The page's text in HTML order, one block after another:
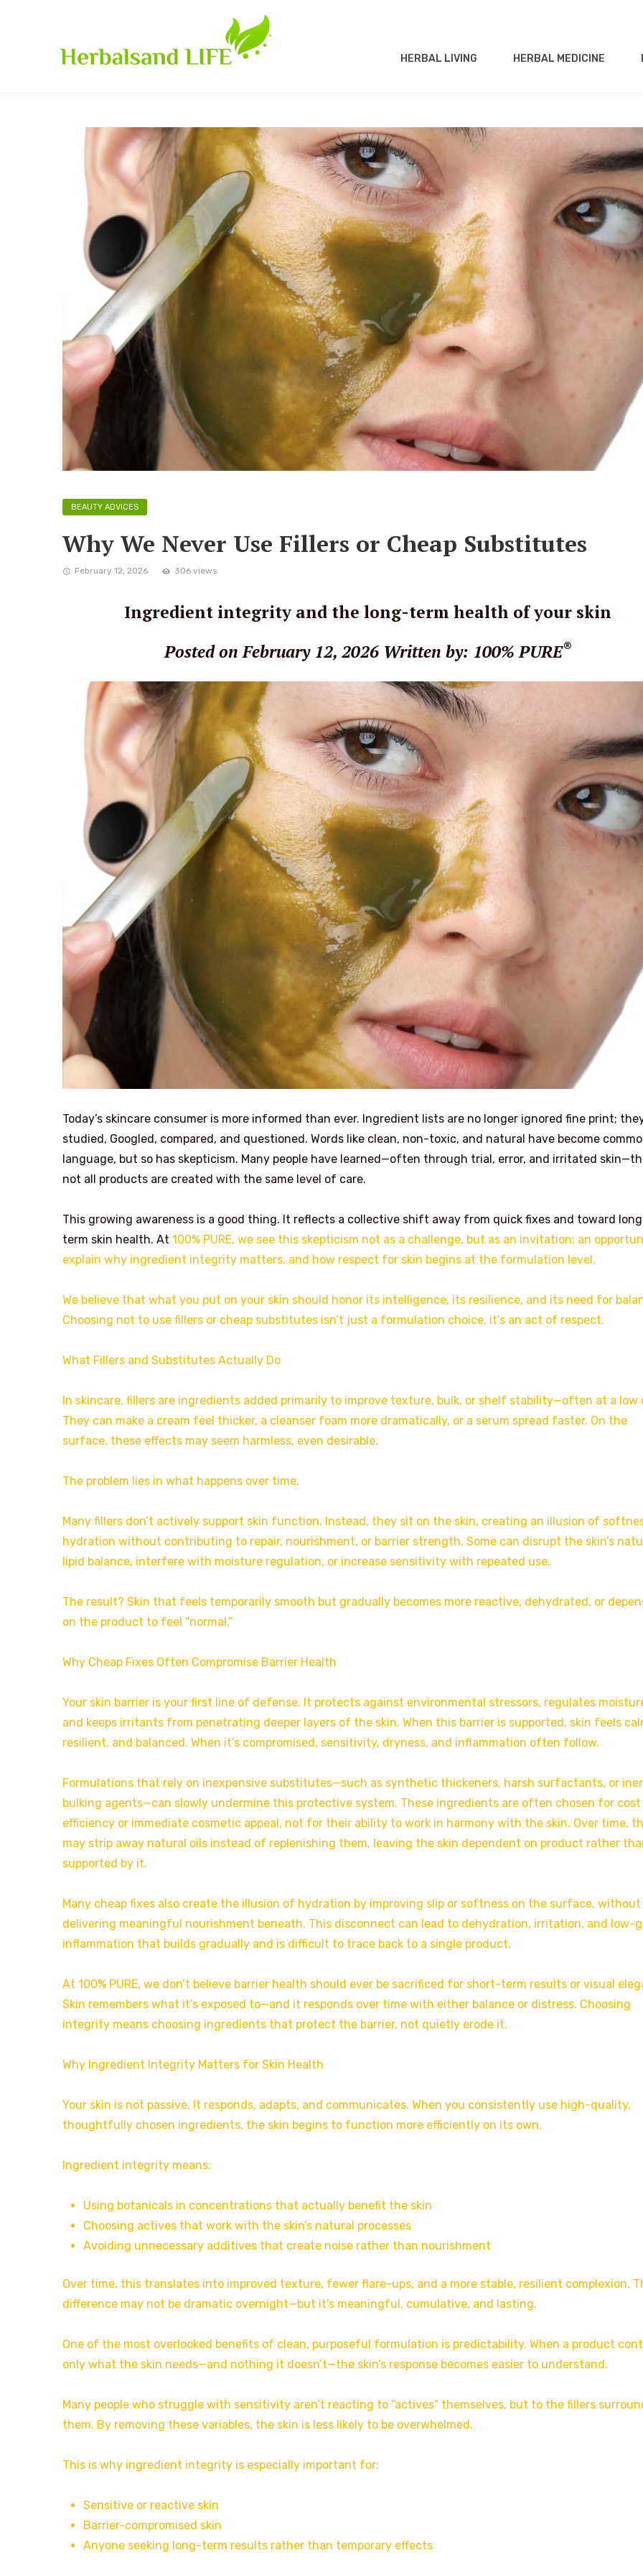
HERBAL LIVING HERBAL MEDICINE
BEAUTY ADVICES
Why We Never Use Fillers or Cheap Substitutes
February 12, 2026 306 views
Ingredient integrity and the long-term health of your skin
Posted on February 12, 2026 Written by: 100% PURE®
Today’s skincare consumer is more informed than ever. Ingredient lists are no longer ignored fine print;
studied, Googled, compared, and questioned. Words like clean, non-toxic, and natural have become
language, but so has skepticism. Many people have learned—often through trial, error, and irritated
not all products are created with the same level of care.
This growing awareness is a good thing. It reflects a collective shift away from quick fixes and toward
term skin health. At 100% PURE, we see this skepticism not as a challenge, but as an invitation: an
explain why ingredient integrity matters, and how respect for skin begins at the formulation level.
We believe that what you put on your skin should honor its intelligence, its resilience, and its need for
Choosing not to use fillers or cheap substitutes isn’t just a formulation choice, it’s an act of respect.
What Fillers and Substitutes Actually Do
In skincare, fillers are ingredients added primarily to improve texture, bulk, or shelf stability—often at a low
They can make a cream feel thicker, a cleanser foam more dramatically, or a serum spread faster. On the
surface, these effects may seem harmless, even desirable.
The problem lies in what happens over time.
Many fillers don’t actively support skin function. Instead, they sit on the skin, creating an illusion of
hydration without contributing to repair, nourishment, or barrier strength. Some can disrupt the skin’s
lipid balance, interfere with moisture regulation, or increase sensitivity with repeated use.
The result? Skin that feels temporarily smooth but gradually becomes more reactive, dehydrated, or
on the product to feel “normal.”
Why Cheap Fixes Often Compromise Barrier Health
Your skin barrier is your first line of defense. It protects against environmental stressors, regulates
and keeps irritants from penetrating deeper layers of the skin. When this barrier is supported, skin feels
resilient, and balanced. When it’s compromised, sensitivity, dryness, and inflammation often follow.
Formulations that rely on inexpensive substitutes—such as synthetic thickeners, harsh surfactants, or
bulking agents—can slowly undermine this protective system. These ingredients are often chosen for cost
efficiency or immediate cosmetic appeal, not for their ability to work in harmony with the skin. Over time,
may strip away natural oils instead of replenishing them, leaving the skin dependent on product rather
supported by it.
Many cheap fixes also create the illusion of hydration by improving slip or softness on the surface, without
delivering meaningful nourishment beneath. This disconnect can lead to dehydration, irritation, and low-
inflammation that builds gradually and is difficult to trace back to a single product.
At 100% PURE, we don’t believe barrier health should ever be sacrificed for short-term results or visual
Skin remembers what it’s exposed to—and it responds over time with either balance or distress. Choosing
integrity means choosing ingredients that protect the barrier, not quietly erode it.
Why Ingredient Integrity Matters for Skin Health
Your skin is not passive. It responds, adapts, and communicates. When you consistently use high-quality,
thoughtfully chosen ingredients, the skin begins to function more efficiently on its own.
Ingredient integrity means:
Using botanicals in concentrations that actually benefit the skin
Choosing actives that work with the skin’s natural processes
Avoiding unnecessary additives that create noise rather than nourishment
Over time, this translates into improved texture, fewer flare-ups, and a more stable, resilient complexion.
difference may not be dramatic overnight—but it’s meaningful, cumulative, and lasting.
One of the most overlooked benefits of clean, purposeful formulation is predictability. When a product
only what the skin needs—and nothing it doesn’t—the skin’s response becomes easier to understand.
Many people who struggle with sensitivity aren’t reacting to “actives” themselves, but to the fillers
them. By removing these variables, the skin is less likely to be overwhelmed.
This is why ingredient integrity is especially important for:
Sensitive or reactive skin
Barrier-compromised skin
Anyone seeking long-term results rather than temporary effects